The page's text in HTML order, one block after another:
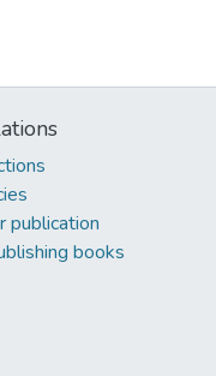
publication
books